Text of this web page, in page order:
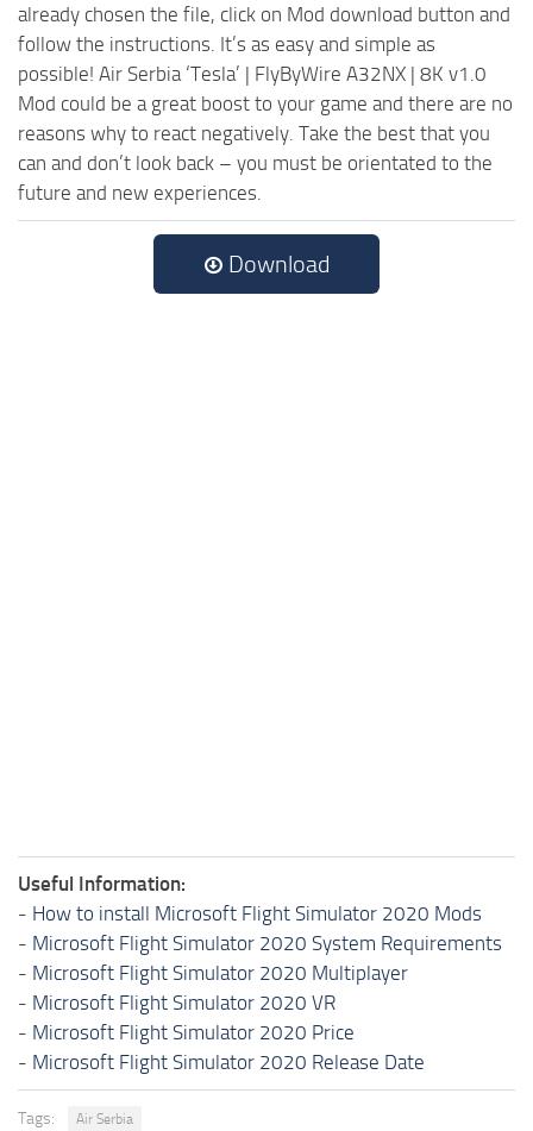
already chosen the file, click on Mod download button and
follow the instructions. It’s as easy and simple as
possible! Air Serbia ‘Tesla’ | FlyByWire A32NX | 8K v1.0
Mod could be a great boost to your game and there are no
reasons why to react negatively. Take the best that you
can and don’t look back – you must be orientated to the
future and new experiences.
Download
Useful Information:
- How to install Microsoft Flight Simulator 2020 Mods
- Microsoft Flight Simulator 2020 System Requirements
- Microsoft Flight Simulator 2020 Multiplayer
- Microsoft Flight Simulator 2020 VR
- Microsoft Flight Simulator 2020 Price
- Microsoft Flight Simulator 2020 Release Date
Tags: Air Serbia